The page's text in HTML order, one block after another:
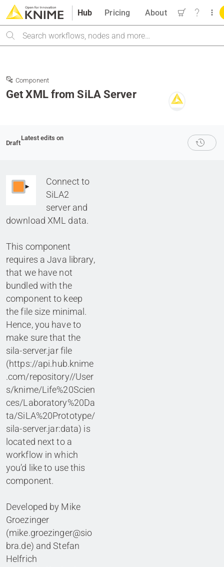
Hub
Search
Pricing About
Component
Get XML from SiLA Server
Draft
Latest edits on
Connect to
SiLA2
server and
download XML data.
This component
requires a Java library,
that we have not
bundled with the
component to keep
the file size minimal.
Hence, you have to
make sure that the
sila-server.jar file
(https://api.hub.knime
.com/repository//User
s/knime/Life%20Scien
ces/Laboratory%20Da
ta/SiLA%20Prototype/
sila-server.jar:data) is
located next to a
workflow in which
you’d like to use this
component.
Developed by Mike
Groezinger
(mike.groezinger@sio
bra.de) and Stefan
Helfrich